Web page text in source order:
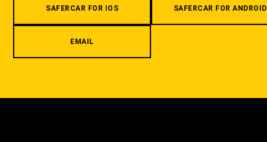
SAFERCAR FOR IOS SAFERCAR FOR ANDROID
EMAIL